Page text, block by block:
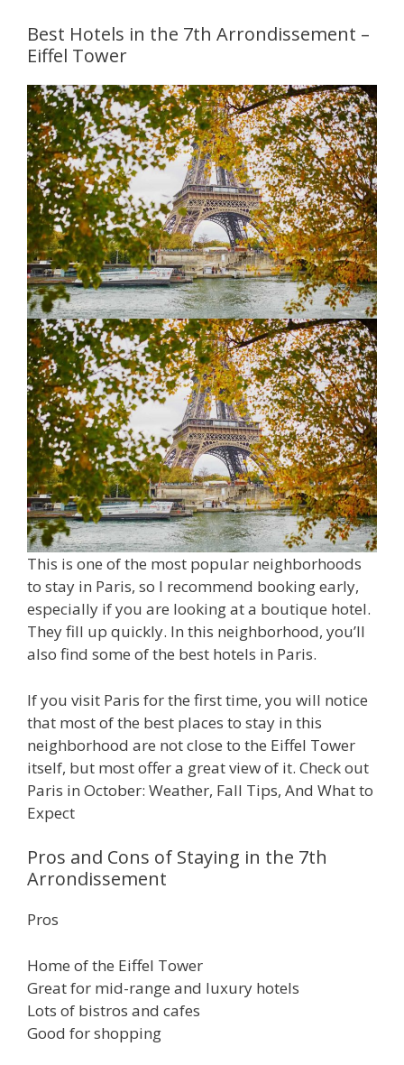
Best Hotels in the 7th Arrondissement –
Eiffel Tower
This is one of the most popular neighborhoods
to stay in Paris, so I recommend booking early,
especially if you are looking at a boutique hotel.
They fill up quickly. In this neighborhood, you’ll
also find some of the best hotels in Paris.
If you visit Paris for the first time, you will notice
that most of the best places to stay in this
neighborhood are not close to the Eiffel Tower
itself, but most offer a great view of it. Check out
Paris in October: Weather, Fall Tips, And What to
Expect
Pros and Cons of Staying in the 7th
Arrondissement
Pros
Home of the Eiffel Tower
Great for mid-range and luxury hotels
Lots of bistros and cafes
Good for shopping